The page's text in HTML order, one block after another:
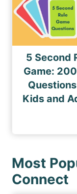
5 Second
Game:
Kids and
Most
Connect